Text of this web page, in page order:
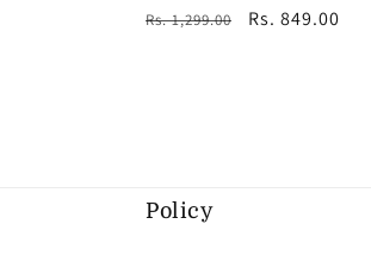
Regular
Rs. 1,299.00
Sale
Rs. 849.00
Policy